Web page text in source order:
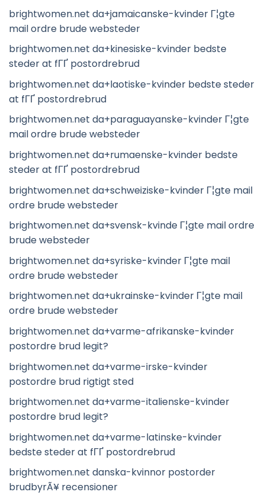
brightwomen.net da+jamaicanske-kvinder Г¦gte
mail ordre brude websteder
brightwomen.net da+kinesiske-kvinder bedste
steder at fГҐ postordrebrud
brightwomen.net da+laotiske-kvinder bedste steder
at fГҐ postordrebrud
brightwomen.net da+paraguayanske-kvinder Г¦gte
mail ordre brude websteder
brightwomen.net da+rumaenske-kvinder bedste
steder at fГҐ postordrebrud
brightwomen.net da+schweiziske-kvinder Г¦gte mail
ordre brude websteder
brightwomen.net da+svensk-kvinde Г¦gte mail ordre
brude websteder
brightwomen.net da+syriske-kvinder Г¦gte mail
ordre brude websteder
brightwomen.net da+ukrainske-kvinder Г¦gte mail
ordre brude websteder
brightwomen.net da+varme-afrikanske-kvinder
postordre brud legit?
brightwomen.net da+varme-irske-kvinder
postordre brud rigtigt sted
brightwomen.net da+varme-italienske-kvinder
postordre brud legit?
brightwomen.net da+varme-latinske-kvinder
bedste steder at fГҐ postordrebrud
brightwomen.net danska-kvinnor postorder
brudbyrÃ¥ recensioner